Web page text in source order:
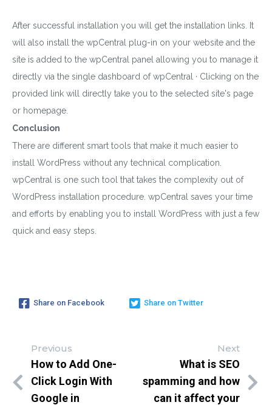
After successful installation you will get the installation links. It
will also install the wpCentral plug-in on your website and the
site is added to the wpCentral panel allowing you to manage it
directly via the single dashboard of wpCentral · Clicking on the
provided link will directly take you to the selected site's page
or homepage.
Conclusion
There are different smart tools that make it much easier to
install WordPress without any technical complication.
wpCentral is one such tool that takes the complexity out of
WordPress installation procedure. wpCentral saves your time
and efforts by enabling you to install WordPress with just a few
quick and easy steps.
Share on Facebook Share on Twitter
Previous
How to Add One-
Click Login With
Google in
Next
What is SEO
spamming and how
can it affect your